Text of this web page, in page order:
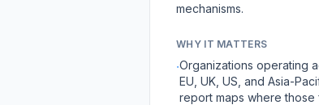
mechanisms.
WHY IT MATTERS
·Organizations operating
EU, UK, US, and Asia-
report maps where